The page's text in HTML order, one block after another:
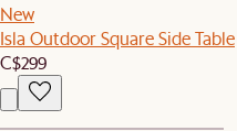
New
Isla Outdoor Square Side Table
C$299